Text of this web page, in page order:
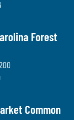
Forest
Common